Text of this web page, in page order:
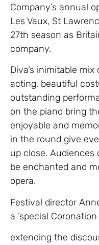
Company’s annual
Les Vaux, St
27th season as
company.
Diva’s inimitable
acting, beautiful
outstanding
on the piano bring
enjoyable and
in the round give
up close.
be enchanted and
opera.
Festival director
a ‘special
extending the